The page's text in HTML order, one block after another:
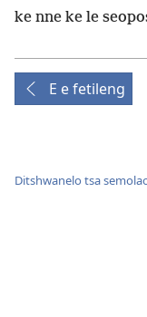
ke nne ke le
E e fetileng
Ditshwanelo tsa